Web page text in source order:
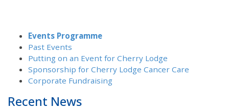
Events Programme
Past Events
Putting on an Event for Cherry Lodge
Sponsorship for Cherry Lodge Cancer Care
Corporate Fundraising
Recent News